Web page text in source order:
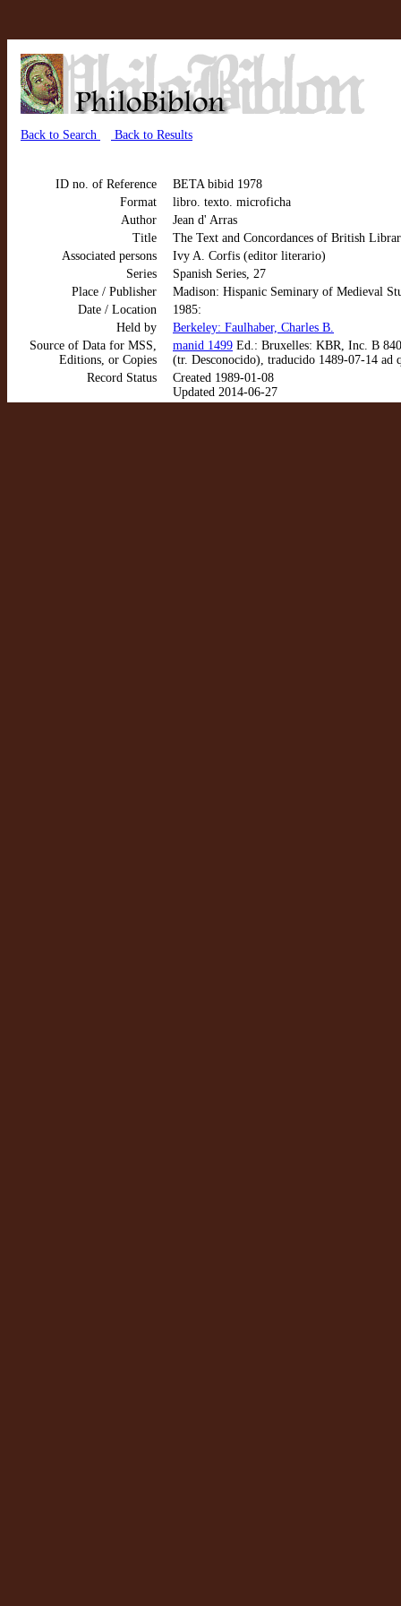
Back to Search Back to Results
ID no. of Reference
BETA bibid 1978
Format
libro. texto. microficha
Author
Jean d' Arras
Title
The Text and Concordances of British
Associated persons
Ivy A. Corfis (editor literario)
Series
Spanish Series, 27
Place / Publisher
Madison: Hispanic Seminary of Medieval
Date / Location
1985:
Held by
Berkeley: Faulhaber, Charles B.
Source of Data for MSS,
Editions, or Copies
manid 1499 Ed.: Bruxelles: KBR, Inc. B
(tr. Desconocido), traducido 1489-07-14 ad
Record Status
Created 1989-01-08
Updated 2014-06-27